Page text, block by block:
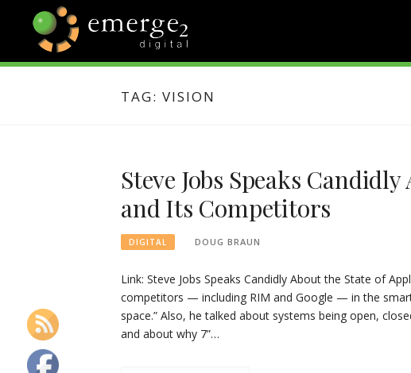
content
EMERGE2
TECHNOLOGY & SOCIAL
MEDIA NEWSTAG: VISION
Steve Jobs Speaks
and Its Competitors
DIGITAL DOUG BRAUN
Link: Steve Jobs Speaks Candidly About the State of
competitors — including RIM and Google — in the
space.” Also, he talked about systems being open,
and about why 7”…